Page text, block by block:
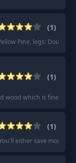
(1)
Pine, legs: Doug Fir.
(1)
wood which is fine for
(1)
either save money,